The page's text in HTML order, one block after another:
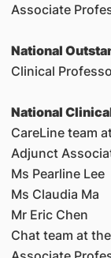
Associate
National
Clinical
National
CareLine team
Adjunct
Ms Pearline Lee
Ms Claudia Ma
Mr Eric Chen
Chat team at